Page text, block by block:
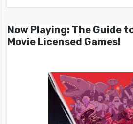
Now Playing: The Guide
Movie Licensed Games!